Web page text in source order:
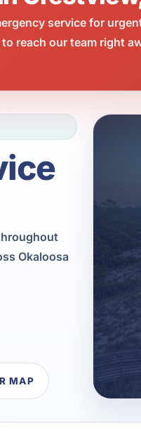
service for
reach our team right
Okaloosa
MAP